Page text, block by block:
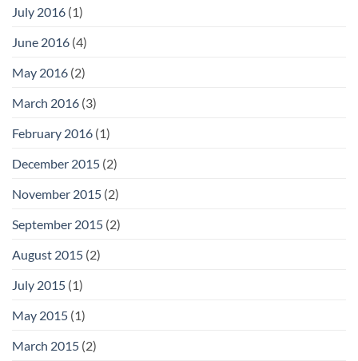
July 2016 (1)
June 2016 (4)
May 2016 (2)
March 2016 (3)
February 2016 (1)
December 2015 (2)
November 2015 (2)
September 2015 (2)
August 2015 (2)
July 2015 (1)
May 2015 (1)
March 2015 (2)